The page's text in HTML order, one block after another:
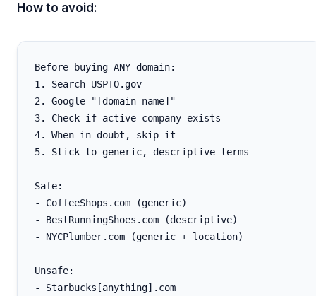
How to avoid:
Before buying ANY domain:
1. Search USPTO.gov
2. Google "[domain name]"
3. Check if active company exists
4. When in doubt, skip it
5. Stick to generic, descriptive terms
Safe:
- CoffeeShops.com (generic)
- BestRunningShoes.com (descriptive)
- NYCPlumber.com (generic + location)
Unsafe:
- Starbucks[anything].com